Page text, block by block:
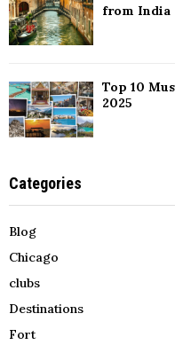
from India
Top 10
2025
Categories
Blog
Chicago
clubs
Destinations
Fort